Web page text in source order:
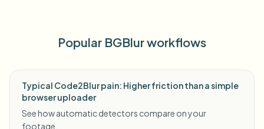
Popular BGBlur workflows
Typical Code2Blur pain: Higher friction than a simple
browser uploader
See how automatic detectors compare on your
footage.